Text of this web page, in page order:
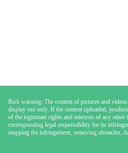
Risk warning: The content of pictures and
display use only. If the content uploaded,
of the legitimate rights and interests of any other
corresponding legal responsibility for its
stopping the infringement, removing obstacles,